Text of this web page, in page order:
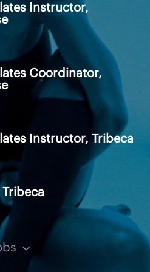
month of employment
opportunities
opportunities
hour; $90 per class
THE EQUINOX
RECEIVE:
salary, benefits, and
opportunities for
membership
with our products and
Instructor,
Coordinator,
Instructor, Tribeca